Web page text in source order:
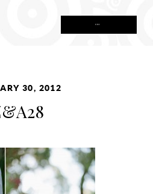
30, 2012